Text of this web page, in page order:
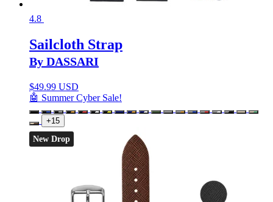
4.8
Sailcloth Strap
By DASSARI
$49.99 USD
🤖 Summer Cyber Sale!
+15
New Drop